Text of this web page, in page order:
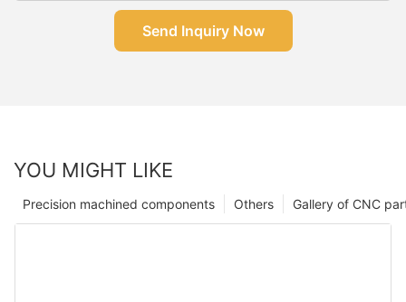
Send Inquiry Now
YOU MIGHT LIKE
Gallery of CNC
Others
Precision machined components